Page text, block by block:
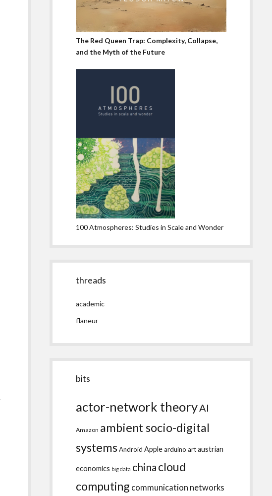
The Red Queen Trap: Complexity, Collapse,
and the Myth of the Future
100 Atmospheres: Studies in Scale and Wonder
threads
academic
flaneur
bits
actor-network theoryAI
Amazon ambient socio-digital
systemsAndroid Applearduino artaustrian
economics big data china cloud
computing communication networks